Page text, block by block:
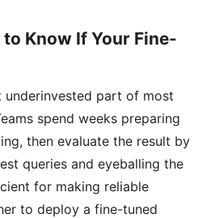
Know If Your Fine-
underinvested part of most
spend weeks preparing
then evaluate the result by
queries and eyeballing the
for making reliable
to deploy a fine-tuned